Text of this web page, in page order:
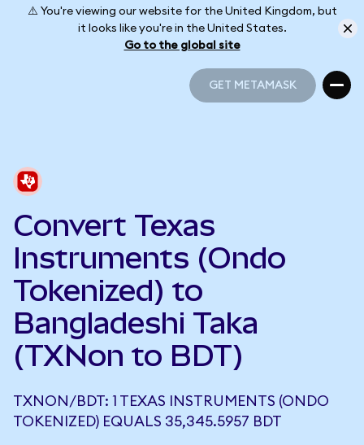
⚠️ You're viewing our website for the United Kingdom, but
it looks like you're in the United States.
Go to the global site
GET METAMASK
Convert Texas
Instruments (Ondo
Tokenized) to
Bangladeshi Taka
(TXNon to BDT)
TXNON/BDT: 1 TEXAS INSTRUMENTS (ONDO
TOKENIZED) EQUALS 35,345.5957 BDT